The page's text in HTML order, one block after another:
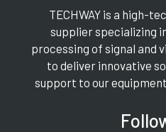
TECHWAY is a high-
supplier specializing
processing of signal and
to deliver innovative
support to our